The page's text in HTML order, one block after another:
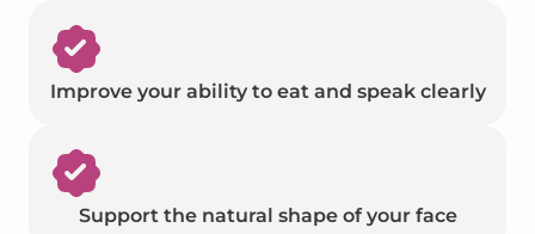
Improve your ability to eat and speak clearly
Support the natural shape of your face